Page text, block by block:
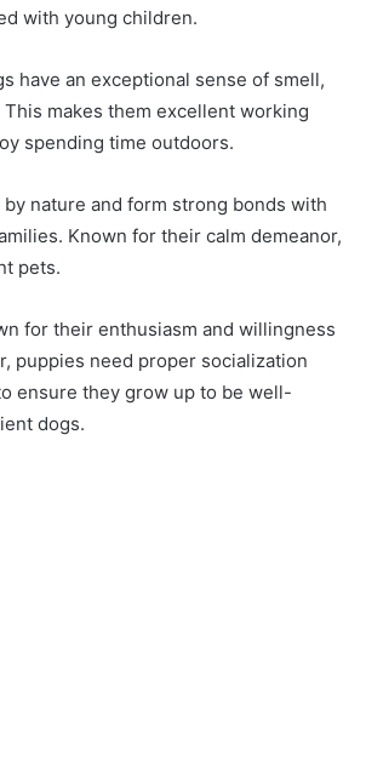
with young children.
have an exceptional sense of smell,
makes them excellent working
spending time outdoors.
nature and form strong bonds with
Known for their calm demeanor,
pets.
for their enthusiasm and willingness
puppies need proper socialization
ensure they grow up to be well-
dogs.